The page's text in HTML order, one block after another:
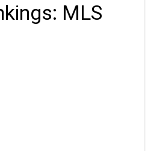
MLS